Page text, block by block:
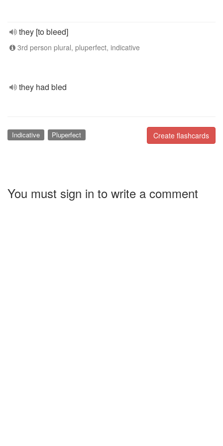
they [to bleed]
3rd person plural, pluperfect, indicative
they had bled
Create flashcards
Indicative Pluperfect
You must sign in to write a comment